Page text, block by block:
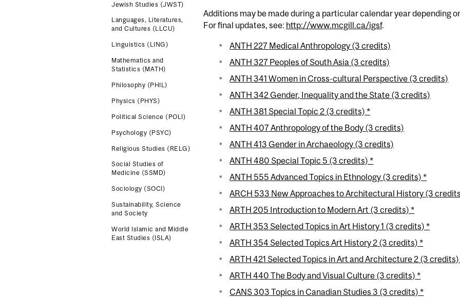
Jewish Studies (JWST)
Languages, Literatures,
and Cultures (LLCU)
Linguistics (LING)
Mathematics and
Statistics (MATH)
Philosophy (PHIL)
Physics (PHYS)
Political Science (POLI)
Psychology (PSYC)
Religious Studies (RELG)
Social Studies of
Medicine (SSMD)
Sociology (SOCI)
Sustainability, Science
and Society
World Islamic and Middle
East Studies (ISLA)
Additions may be made during a particular calendar year depending
For final updates, see: http://www.mcgill.ca/igsf.
ANTH 227 Medical Anthropology (3 credits)
ANTH 327 Peoples of South Asia (3 credits)
ANTH 341 Women in Cross-cultural Perspective (3 credits)
ANTH 342 Gender, Inequality and the State (3 credits)
ANTH 381 Special Topic 2 (3 credits) *
ANTH 407 Anthropology of the Body (3 credits)
ANTH 413 Gender in Archaeology (3 credits)
ANTH 480 Special Topic 5 (3 credits) *
ANTH 555 Advanced Topics in Ethnology (3 credits) *
ARCH 533 New Approaches to Architectural History (3
ARTH 205 Introduction to Modern Art (3 credits) *
ARTH 353 Selected Topics in Art History 1 (3 credits) *
ARTH 354 Selected Topics Art History 2 (3 credits) *
ARTH 421 Selected Topics in Art and Architecture 2 (3
ARTH 440 The Body and Visual Culture (3 credits) *
CANS 303 Topics in Canadian Studies 3 (3 credits) *